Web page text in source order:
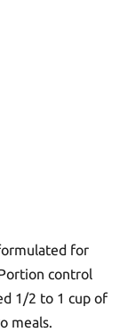
for
control
1/2 to 1 cup of
meals.